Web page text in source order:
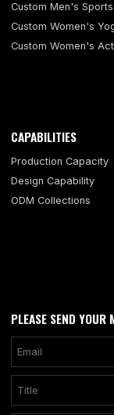
Custom Men's
Custom Women's
Custom Women's
CAPABILITIES
Production Capacity
Design Capability
ODM Collections
PLEASE SEND YOUR